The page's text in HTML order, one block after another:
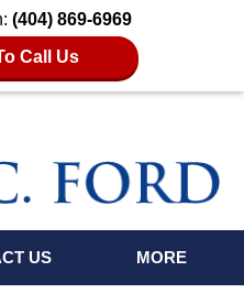
(404) 869-6969
Call Us
US MORE